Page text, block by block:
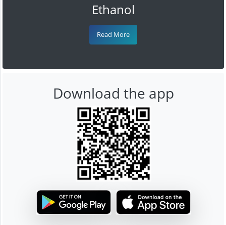
Ethanol
Read More
Download the app